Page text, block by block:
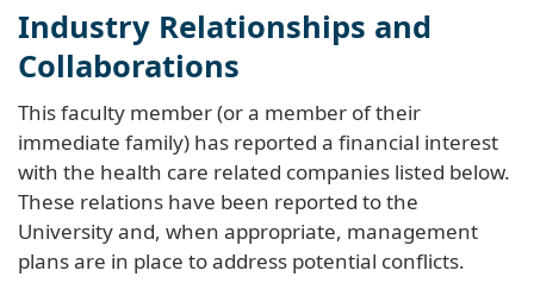
Industry Relationships and
Collaborations
This faculty member (or a member of their
immediate family) has reported a financial interest
with the health care related companies listed below.
These relations have been reported to the
University and, when appropriate, management
plans are in place to address potential conflicts.